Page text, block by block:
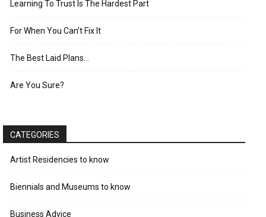
Learning To Trust Is The Hardest Part
For When You Can’t Fix It
The Best Laid Plans…
Are You Sure?
CATEGORIES
Artist Residencies to know
Biennials and Museums to know
Business Advice